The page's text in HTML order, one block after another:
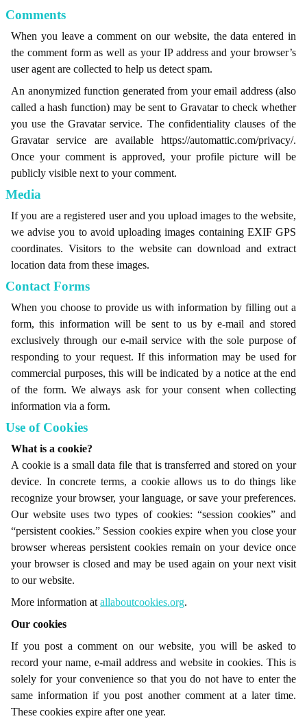
Comments
When you leave a comment on our website, the data entered in
the comment form as well as your IP address and your browser’s
user agent are collected to help us detect spam.
An anonymized function generated from your email address (also
called a hash function) may be sent to Gravatar to check whether
you use the Gravatar service. The confidentiality clauses of the
Gravatar service are available https://automattic.com/privacy/.
Once your comment is approved, your profile picture will be
publicly visible next to your comment.
Media
If you are a registered user and you upload images to the website,
we advise you to avoid uploading images containing EXIF ​​GPS
coordinates. Visitors to the website can download and extract
location data from these images.
Contact Forms
When you choose to provide us with information by filling out a
form, this information will be sent to us by e-mail and stored
exclusively through our e-mail service with the sole purpose of
responding to your request. If this information may be used for
commercial purposes, this will be indicated by a notice at the end
of the form. We always ask for your consent when collecting
information via a form.
Use of Cookies
What is a cookie?
A cookie is a small data file that is transferred and stored on your
device. In concrete terms, a cookie allows us to do things like
recognize your browser, your language, or save your preferences.
Our website uses two types of cookies: “session cookies” and
“persistent cookies.” Session cookies expire when you close your
browser whereas persistent cookies remain on your device once
your browser is closed and may be used again on your next visit
to our website.
More information at allaboutcookies.org.
Our cookies
If you post a comment on our website, you will be asked to
record your name, e-mail address and website in cookies. This is
solely for your convenience so that you do not have to enter the
same information if you post another comment at a later time.
These cookies expire after one year.